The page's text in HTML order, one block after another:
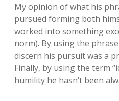
My opinion of what his
pursued forming both
worked into something
norm). By using the
discern his pursuit was a
Finally, by using the term
humility he hasn’t been